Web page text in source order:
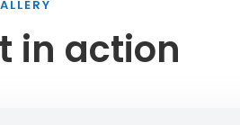
in action